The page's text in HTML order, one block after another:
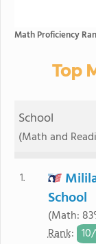
Math Proficiency
Top
School
(Math and
1.
School
(Math:
Rank: 10/